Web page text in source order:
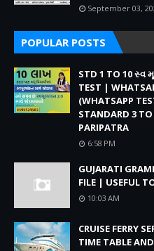
September 03,
POPULAR POSTS
STD 1 TO 10 સ્વ
TEST |
(WHATSAPP
STANDARD 3
PARIPATRA
6:58 PM
GUJARATI
FILE | USEFUL
10:03 AM
CRUISE FERRY
TIME TABLE